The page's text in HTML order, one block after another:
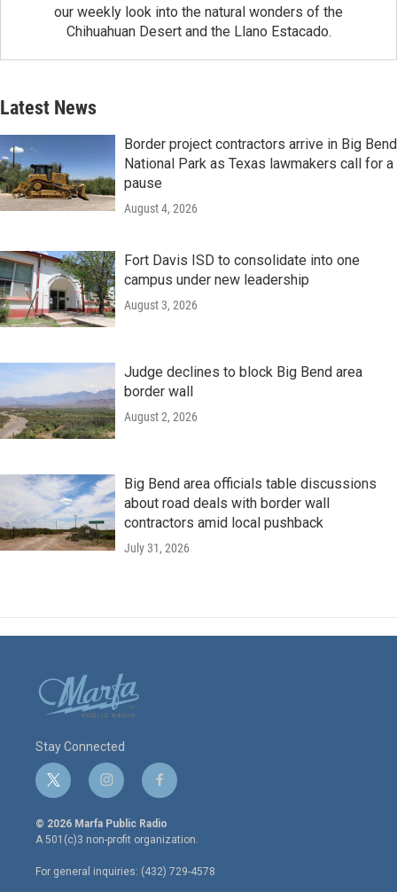
our weekly look into the natural wonders of the
Chihuahuan Desert and the Llano Estacado.
Latest News
Border project contractors arrive in Big Bend
National Park as Texas lawmakers call for a
pause
August 4, 2026
Fort Davis ISD to consolidate into one
campus under new leadership
August 3, 2026
Judge declines to block Big Bend area
border wall
August 2, 2026
Big Bend area officials table discussions
about road deals with border wall
contractors amid local pushback
July 31, 2026
Stay Connected
t
w
i
t
e
r
i
n
s
t
a
g
r
f
a
c
e
o
o
© 2026 Marfa Public Radio
A 501(c)3 non-profit organization.
For general inquiries: (432) 729-4578